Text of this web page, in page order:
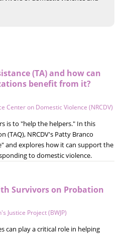
(TA) and how can
benefit from it?
Center on Domestic Violence (NRCDV)
is to "help the helpers." In this
(TAQ), NRCDV's Patty Branco
and explores how it can support the
to domestic violence.
Survivors on Probation
Justice Project (BWJP)
can play a critical role in helping